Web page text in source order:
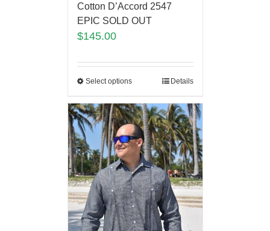
Cotton D’Accord 2547
EPIC SOLD OUT
$145.00
Select options Details